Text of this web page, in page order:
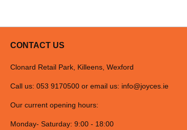
CONTACT US
Clonard Retail Park, Killeens, Wexford
Call us: 053 9170500 or email us: info@joyces.ie
Our current opening hours:
Monday- Saturday: 9:00 - 18:00